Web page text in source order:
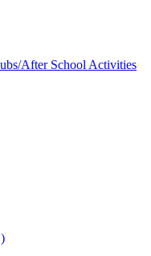
After School Activities